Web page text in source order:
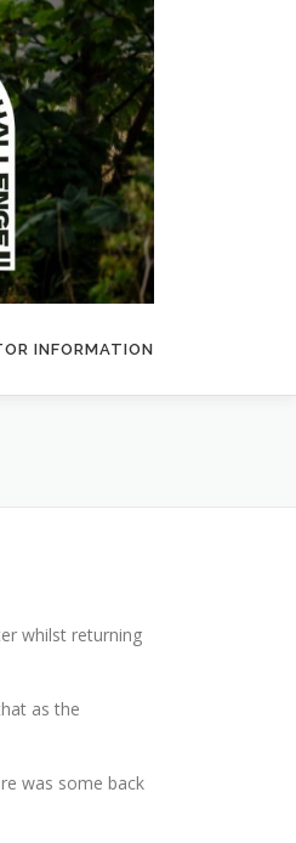
INFORMATION
whilst returning
as the
was some back